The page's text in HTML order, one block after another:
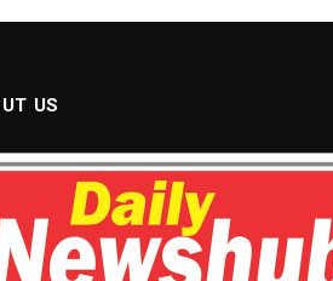
US